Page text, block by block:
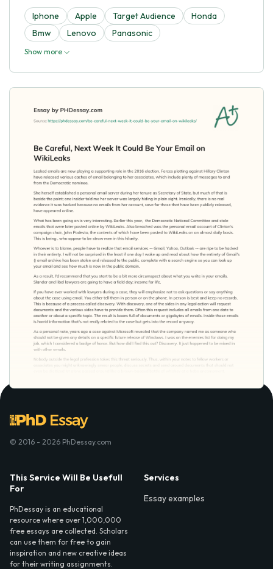
Iphone Apple Target Audience
Honda
Bmw
Lenovo Panasonic
Show more
© 2016 - 2026 PhDessay.com
This Service Will Be Usefull
For
PhDessay is an educational
resource where over 1,000,000
free essays are collected. Scholars
can use them for free to gain
inspiration and new creative ideas
for their writing assignments.
Services
Essay examples